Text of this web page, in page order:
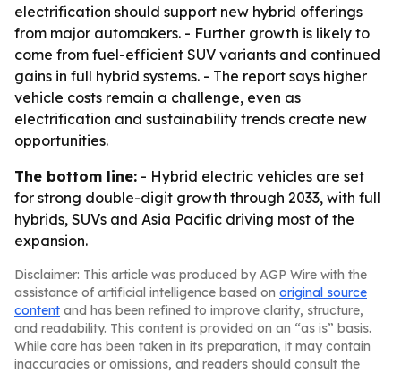
electrification should support new hybrid offerings
from major automakers. - Further growth is likely to
come from fuel-efficient SUV variants and continued
gains in full hybrid systems. - The report says higher
vehicle costs remain a challenge, even as
electrification and sustainability trends create new
opportunities.
The bottom line: - Hybrid electric vehicles are set
for strong double-digit growth through 2033, with full
hybrids, SUVs and Asia Pacific driving most of the
expansion.
Disclaimer: This article was produced by AGP Wire with the
assistance of artificial intelligence based on original source
content and has been refined to improve clarity, structure,
and readability. This content is provided on an “as is” basis.
While care has been taken in its preparation, it may contain
inaccuracies or omissions, and readers should consult the